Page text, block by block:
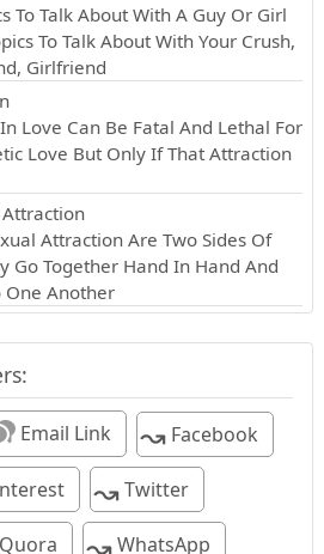
To Talk About With A Guy Or Girl
To Talk About With Your Crush,
Girlfriend
Love Can Be Fatal And Lethal For
Love But Only If That Attraction
Attraction
Attraction Are Two Sides Of
Go Together Hand In Hand And
One Another
Email Link ↝Facebook
↝Twitter
WhatsApp